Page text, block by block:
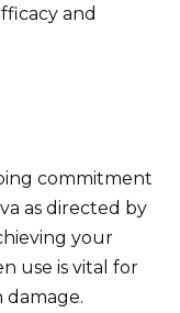
and
commitment
as directed by
your
use is vital for
damage.